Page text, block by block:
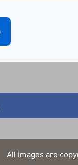
All images are